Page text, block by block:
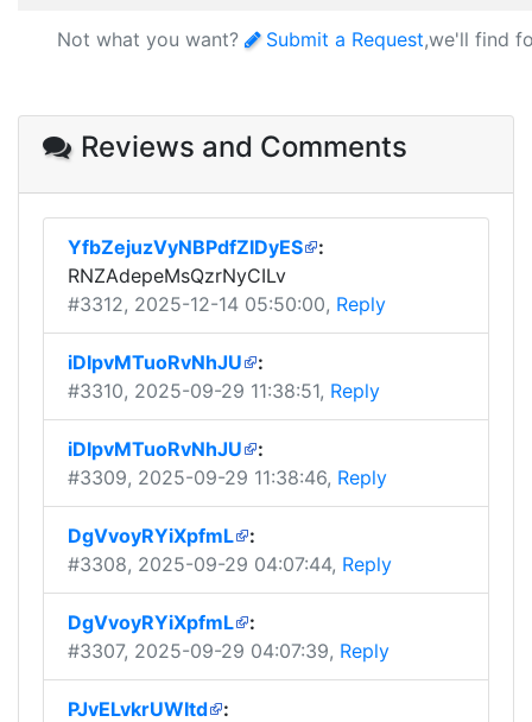
Not what you want? Submit a Request,we'll find
Reviews and Comments
YfbZejuzVyNBPdfZIDyES
:
RNZAdepeMsQzrNyCILv
#3312, 2025-12-14 05:50:00, Reply
iDIpvMTuoRvNhJU
:
#3310, 2025-09-29 11:38:51, Reply
iDIpvMTuoRvNhJU
:
#3309, 2025-09-29 11:38:46, Reply
DgVvoyRYiXpfmL
:
#3308, 2025-09-29 04:07:44, Reply
DgVvoyRYiXpfmL
:
#3307, 2025-09-29 04:07:39, Reply
PJvELvkrUWItd
: